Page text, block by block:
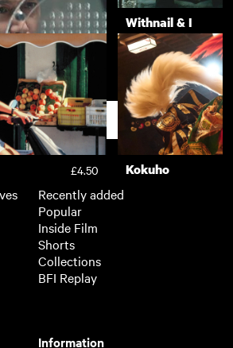
£3.50 Withnail & I
£3.50
View more
£4.50 Kokuho
Recently added
Popular
Inside Film
Shorts
Collections
BFI Replay
Information
Support